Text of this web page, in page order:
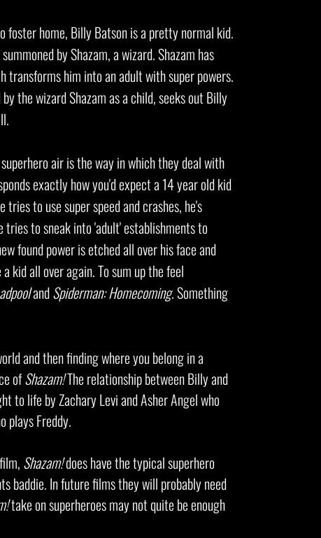
foster home, Billy Batson is a pretty normal kid.
by Shazam, a wizard. Shazam has
transforms him into an adult with super powers.
the wizard Shazam as a child, seeks out Billy
air is the way in which they deal with
exactly how you'd expect a 14year old kid
to use super speed and crashes, he's
tries to sneak into'adult' establishments to
found power is etched all over his face and
kid all over again. To sum up the feel
andSpiderman: Homecoming. Something
and then finding where you belong in a
ofShazam!The relationship between Billy and
to life by Zachary Levi and Asher Angel who
plays Freddy.
Shazam!does have the typical superhero
baddie. In future films they will probably need
take on superheroes may not quite be enough